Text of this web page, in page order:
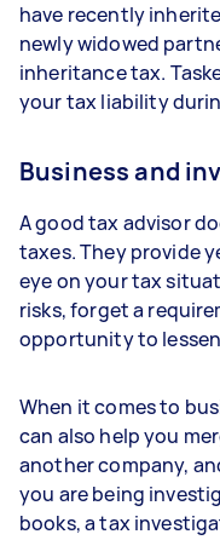
have recently
newly widowed
inheritance tax.
your tax liability
Business and
A good tax advisor
taxes. They provide
eye on your tax
risks, forget a
opportunity to
When it comes to
can also help you
another company,
you are being
books, a tax